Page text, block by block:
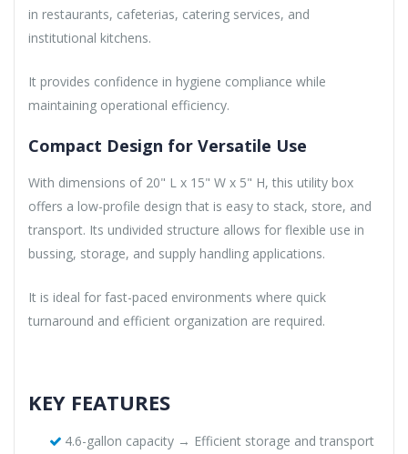
in restaurants, cafeterias, catering services, and
institutional kitchens.
It provides confidence in hygiene compliance while
maintaining operational efficiency.
Compact Design for Versatile Use
With dimensions of 20" L x 15" W x 5" H, this utility box
offers a low-profile design that is easy to stack, store, and
transport. Its undivided structure allows for flexible use in
bussing, storage, and supply handling applications.
It is ideal for fast-paced environments where quick
turnaround and efficient organization are required.
KEY FEATURES
4.6-gallon capacity → Efficient storage and transport